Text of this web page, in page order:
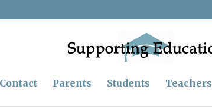
Contact Parents Students Teachers